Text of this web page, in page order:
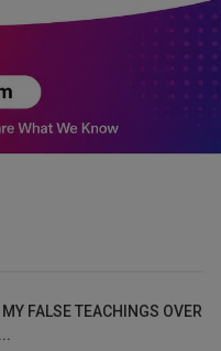
FALSE TEACHINGS OVER